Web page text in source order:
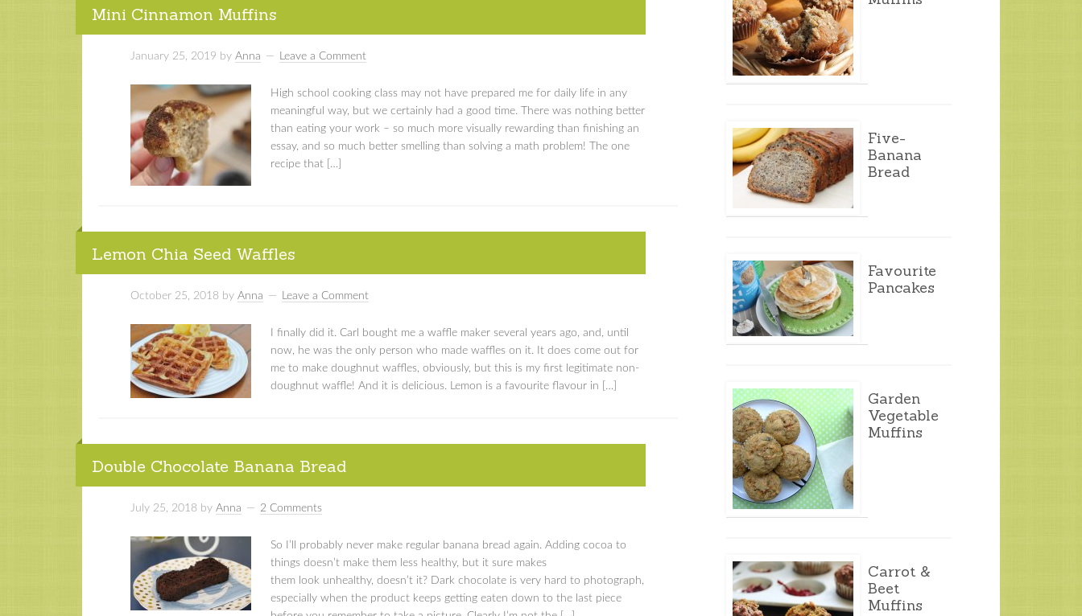
Mini Cinnamon Muffins
January 25, 2019 by Anna Leave a Comment
High school cooking class may not have prepared me for daily life in any
meaningful way, but we certainly had a good time. There was nothing better
than eating your work – so much more visually rewarding than finishing an
essay, and so much better smelling than solving a math problem! The one
recipe that […]
Lemon Chia Seed Waffles
October 25, 2018 by Anna Leave a Comment
I finally did it. Carl bought me a waffle maker several years ago, and, until
now, he was the only person who made waffles on it. It does come out for
me to make doughnut waffles, obviously, but this is my first legitimate non-
doughnut waffle! And it is delicious. Lemon is a favourite flavour in […]
Double Chocolate Banana Bread
July 25, 2018 by Anna 2 Comments
So I’ll probably never make regular banana bread again. Adding cocoa to
things doesn’t make them less healthy, but it sure makes
them look unhealthy, doesn’t it? Dark chocolate is very hard to photograph,
especially when the product keeps getting eaten down to the last piece
Five-
Banana
Bread
Favourite
Pancakes
Garden
Vegetable
Muffins
Carrot &
Beet
Muffins